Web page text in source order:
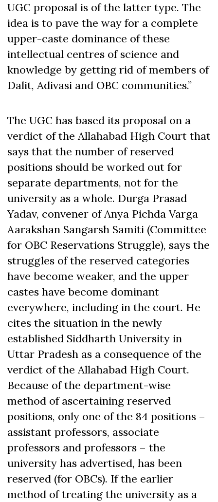
UGC proposal is of the latter type. The
idea is to pave the way for a complete
upper-caste dominance of these
intellectual centres of science and
knowledge by getting rid of members of
Dalit, Adivasi and OBC communities.”
The UGC has based its proposal on a
verdict of the Allahabad High Court that
says that the number of reserved
positions should be worked out for
separate departments, not for the
university as a whole. Durga Prasad
Yadav, convener of Anya Pichda Varga
Aarakshan Sangarsh Samiti (Committee
for OBC Reservations Struggle), says the
struggles of the reserved categories
have become weaker, and the upper
castes have become dominant
everywhere, including in the court. He
cites the situation in the newly
established Siddharth University in
Uttar Pradesh as a consequence of the
verdict of the Allahabad High Court.
Because of the department-wise
method of ascertaining reserved
positions, only one of the 84 positions –
assistant professors, associate
professors and professors – the
university has advertised, has been
reserved (for OBCs). If the earlier
method of treating the university as a